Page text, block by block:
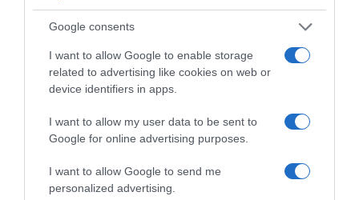
Google consents
I want to allow Google to enable storage
related to advertising like cookies on web or
device identifiers in apps.
I want to allow my user data to be sent to
Google for online advertising purposes.
I want to allow Google to send me
personalized advertising.
, 30 Julho 1996 , 29 Julho 1996